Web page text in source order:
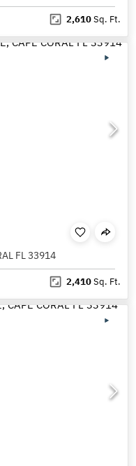
2,610Sq. Ft.
FL 33914
2,410Sq. Ft.